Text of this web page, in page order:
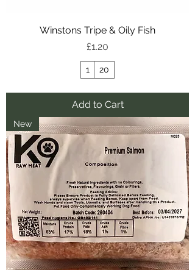
Winstons Tripe & Oily Fish
Price
£1.20
1 20
Add to Cart
New